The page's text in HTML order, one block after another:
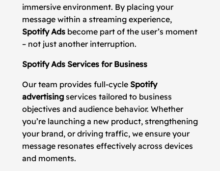
immersive environment. By placing your
message within a streaming experience,
Spotify Adsbecome part of the user’s moment
– not just another interruption.
Spotify Ads Services for Business
Our team provides full-cycle Spotify
advertisingservices tailored to business
objectives and audience behavior. Whether
you’re launching a new product, strengthening
your brand, or driving traffic, we ensure your
message resonates effectively across devices
and moments.